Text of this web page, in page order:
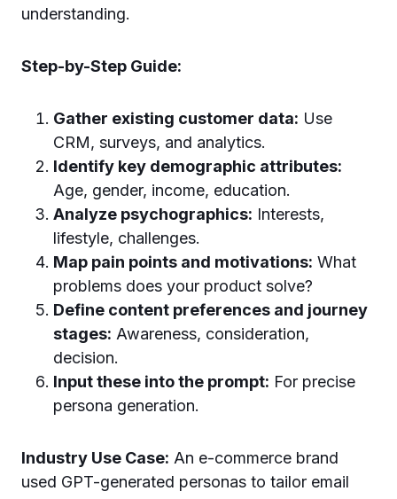
understanding.
Step-by-Step Guide:
Gather existing customer data: Use
CRM, surveys, and analytics.
Identify key demographic attributes:
Age, gender, income, education.
Analyze psychographics: Interests,
lifestyle, challenges.
Map pain points and motivations: What
problems does your product solve?
Define content preferences and journey
stages: Awareness, consideration,
decision.
Input these into the prompt: For precise
persona generation.
Industry Use Case: An e-commerce brand
used GPT-generated personas to tailor email